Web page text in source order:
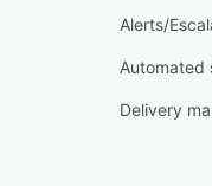
Alerts/
Automated
Delivery